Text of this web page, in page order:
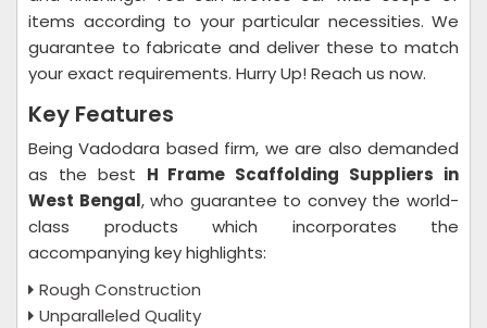
items according to your particular necessities. We
guarantee to fabricate and deliver these to match
your exact requirements. Hurry Up! Reach us now.
Key Features
Being Vadodara based firm, we are also demanded
as the best H Frame Scaffolding Suppliers in
West Bengal, who guarantee to convey the world-
class products which incorporates the
accompanying key highlights:
Rough Construction
Unparalleled Quality